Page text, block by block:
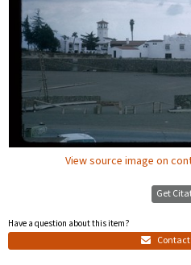
View source image on
Get
Have a question about this item?